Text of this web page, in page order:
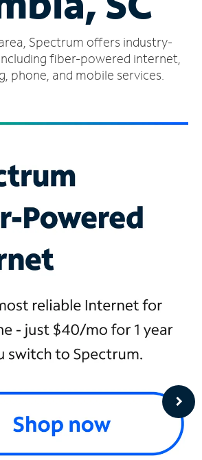
Spectrum offers industry-
fiber-powered internet,
phone, and mobile services.